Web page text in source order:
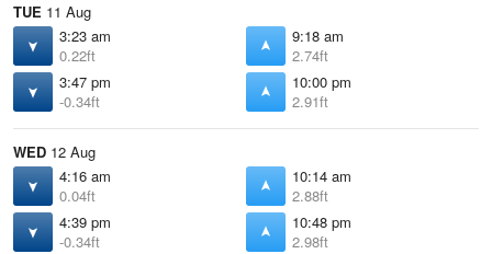
TUE 11 Aug
3:23 am
0.22ft
9:18 am
2.74ft
3:47 pm
-0.34ft
10:00 pm
2.91ft
WED 12 Aug
4:16 am
0.04ft
10:14 am
2.88ft
4:39 pm
-0.34ft
10:48 pm
2.98ft